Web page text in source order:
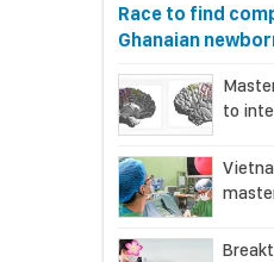
Race to find
Ghanaian
to
end 4